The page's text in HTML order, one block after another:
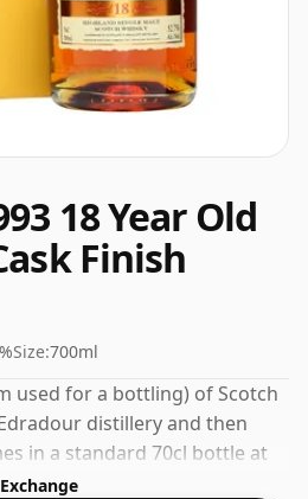
18 Year Old
Finish
Size:700ml
used for a bottling) of Scotch
distillery and then
in a standard 70cl bottle at
of 52.7%.